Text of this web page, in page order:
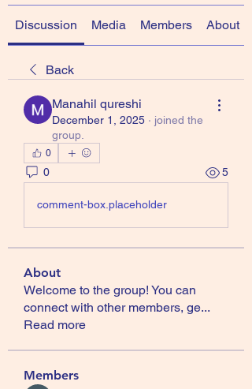
Discussion Media Members About
Back
Manahil qureshi
December 1, 2025 · joined the
group.
0
0 5
comment-box.placeholder
About
Welcome to the group! You can
connect with other members, ge...
Read more
Members